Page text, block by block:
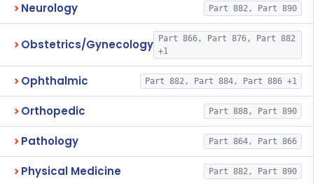
Neurology Part 882, Part 890
Obstetrics/Gynecology
Part 866, Part 876, Part 882
+1
Ophthalmic Part 882, Part 884, Part 886 +1
Orthopedic Part 888, Part 890
Pathology Part 864, Part 866
Physical Medicine Part 882, Part 890